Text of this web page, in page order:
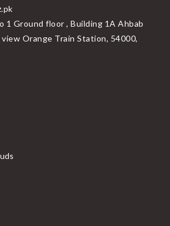
1 Ground floor , Building 1A Ahbab
view Orange Train Station, 54000,